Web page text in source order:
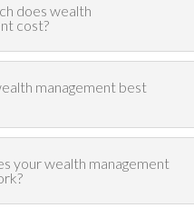
does wealth
cost?
management best
your wealth management